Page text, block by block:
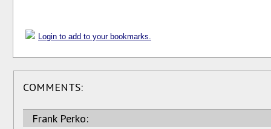
Login to add to your bookmarks.
COMMENTS:
Frank Perko: